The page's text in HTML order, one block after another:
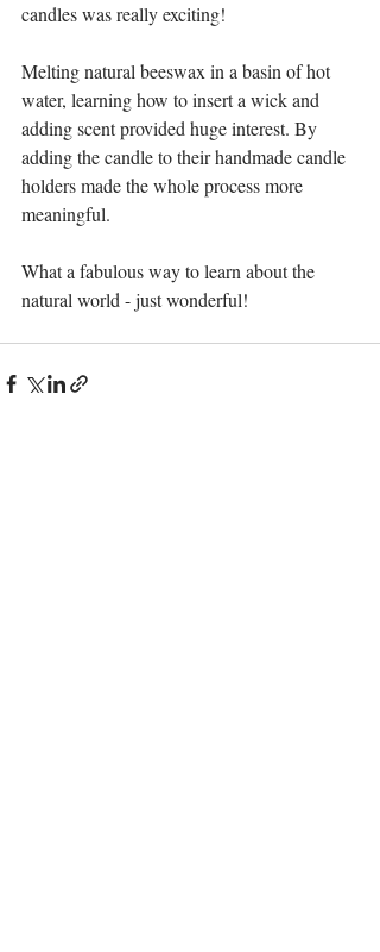
candles was really exciting!
Melting natural beeswax in a basin of hot
water, learning how to insert a wick and
adding scent provided huge interest. By
adding the candle to their handmade candle
holders made the whole process more
meaningful.
What a fabulous way to learn about the
natural world - just wonderful!